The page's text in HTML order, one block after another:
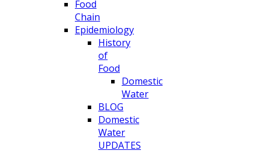
Food
Chain
Epidemiology
History
of
Food
Domestic
Water
BLOG
Domestic
Water
UPDATES